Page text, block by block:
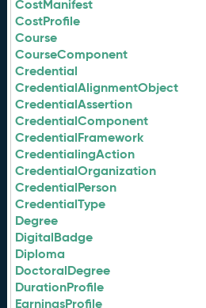
CostManifest
CostProfile
Course
CourseComponent
Credential
CredentialAlignmentObject
CredentialAssertion
CredentialComponent
CredentialFramework
CredentialingAction
CredentialOrganization
CredentialPerson
CredentialType
Degree
DigitalBadge
Diploma
DoctoralDegree
DurationProfile
EarningsProfile